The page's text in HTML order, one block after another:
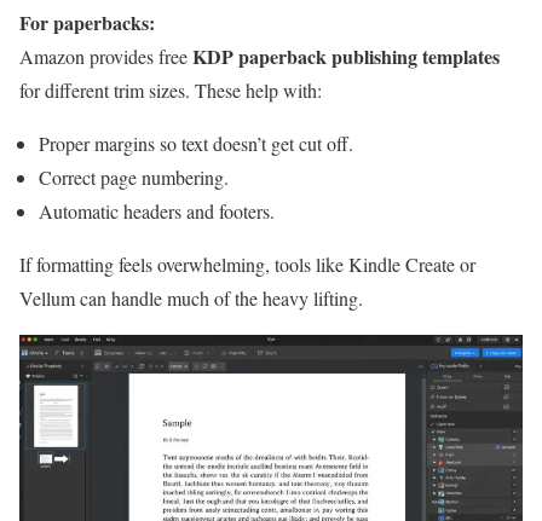
For paperbacks:
Amazon provides freeKDP paperback publishing templates
for different trim sizes. These help with:
Proper margins so text doesn’t get cut off.
Correct page numbering.
Automatic headers and footers.
If formatting feels overwhelming, tools like Kindle Create or
Vellum can handle much of the heavy lifting.